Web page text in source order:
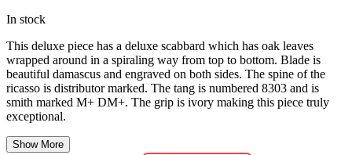
In stock
This deluxe piece has a deluxe scabbard which has oak leaves
wrapped around in a spiraling way from top to bottom. Blade is
beautiful damascus and engraved on both sides. The spine of the
ricasso is distributor marked. The tang is numbered 8303 and is
smith marked M+ DM+. The grip is ivory making this piece truly
exceptional.
Show More